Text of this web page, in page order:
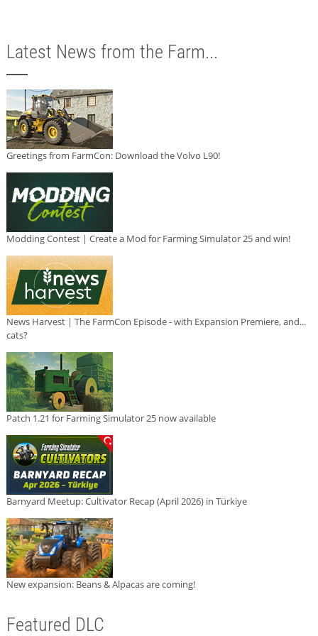
Latest News from the Farm...
Greetings from FarmCon: Download the Volvo L90!
Modding Contest | Create a Mod for Farming Simulator 25 and win!
News Harvest | The FarmCon Episode - with Expansion Premiere, and...
cats?
Patch 1.21 for Farming Simulator 25 now available
Barnyard Meetup: Cultivator Recap (April 2026) in Türkiye
New expansion: Beans & Alpacas are coming!
Featured DLC